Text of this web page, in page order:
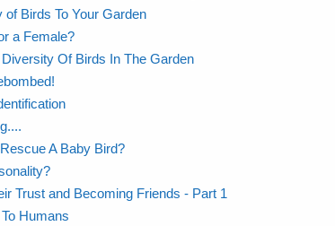
of Birds To Your Garden
a Female?
Of Birds In The Garden
A Baby Bird?
Trust and Becoming Friends - Part 1
Humans